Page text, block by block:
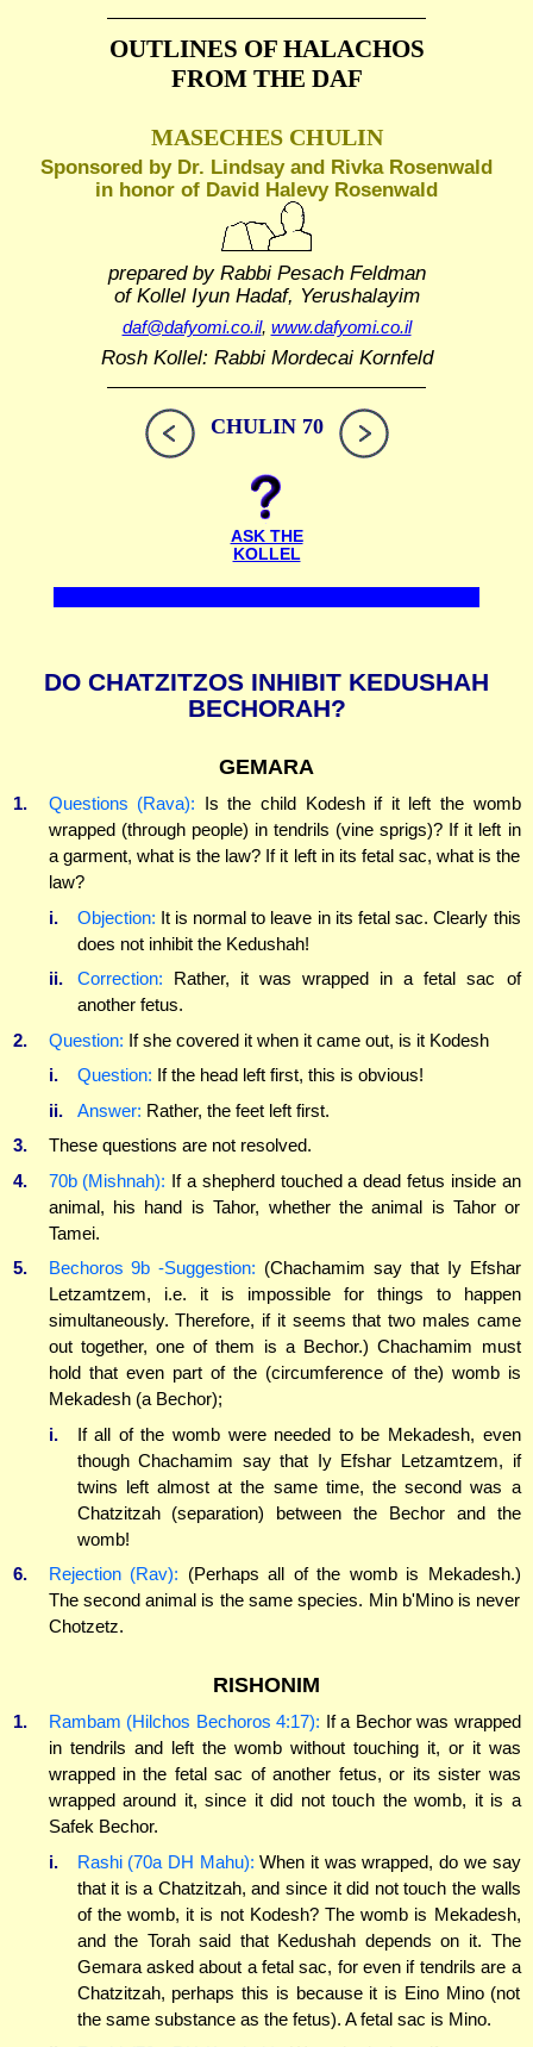
OUTLINES OF HALACHOS
FROM THE DAF
MASECHES CHULIN
Sponsored by Dr. Lindsay and Rivka Rosenwald
in honor of David Halevy Rosenwald
prepared by Rabbi Pesach Feldman
of Kollel Iyun Hadaf, Yerushalayim
daf@dafyomi.co.il, www.dafyomi.co.il
Rosh Kollel: Rabbi Mordecai Kornfeld
CHULIN 70
ASK THE
KOLLEL
DO CHATZITZOS INHIBIT KEDUSHAH
BECHORAH?
GEMARA
1. Questions (Rava): Is the child Kodesh if it left the womb
wrapped (through people) in tendrils (vine sprigs)? If it left in
a garment, what is the law? If it left in its fetal sac, what is the
law?
i.
Objection: It is normal to leave in its fetal sac. Clearly this
does not inhibit the Kedushah!
ii.
Correction: Rather, it was wrapped in a fetal sac of
another fetus.
2.
Question: If she covered it when it came out, is it Kodesh
i.
Question: If the head left first, this is obvious!
ii.
Answer: Rather, the feet left first.
3.
These questions are not resolved.
4.
70b (Mishnah): If a shepherd touched a dead fetus inside an
animal, his hand is Tahor, whether the animal is Tahor or
Tamei.
5.
Bechoros 9b -Suggestion: (Chachamim say that Iy Efshar
Letzamtzem, i.e. it is impossible for things to happen
simultaneously. Therefore, if it seems that two males came
out together, one of them is a Bechor.) Chachamim must
hold that even part of the (circumference of the) womb is
Mekadesh (a Bechor);
i.
If all of the womb were needed to be Mekadesh, even
though Chachamim say that Iy Efshar Letzamtzem, if
twins left almost at the same time, the second was a
Chatzitzah (separation) between the Bechor and the
womb!
6.
Rejection (Rav): (Perhaps all of the womb is Mekadesh.)
The second animal is the same species. Min b'Mino is never
Chotzetz.
RISHONIM
1. Rambam (Hilchos Bechoros 4:17): If a Bechor was wrapped
in tendrils and left the womb without touching it, or it was
wrapped in the fetal sac of another fetus, or its sister was
wrapped around it, since it did not touch the womb, it is a
Safek Bechor.
i.
Rashi (70a DH Mahu): When it was wrapped, do we say
that it is a Chatzitzah, and since it did not touch the walls
of the womb, it is not Kodesh? The womb is Mekadesh,
and the Torah said that Kedushah depends on it. The
Gemara asked about a fetal sac, for even if tendrils are a
Chatzitzah, perhaps this is because it is Eino Mino (not
the same substance as the fetus). A fetal sac is Mino.